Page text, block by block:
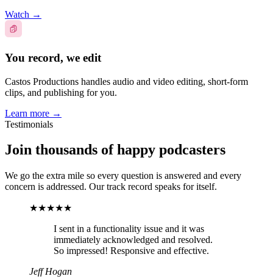
Watch →
You record, we edit
Castos Productions handles audio and video editing, short-form
clips, and publishing for you.
Learn more →
Testimonials
Join thousands of happy podcasters
We go the extra mile so every question is answered and every
concern is addressed. Our track record speaks for itself.
★★★★★
I sent in a functionality issue and it was
immediately acknowledged and resolved.
So impressed! Responsive and effective.
Jeff Hogan